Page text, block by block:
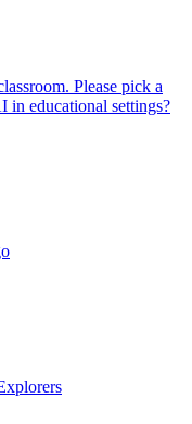
Please pick a
in educational settings?